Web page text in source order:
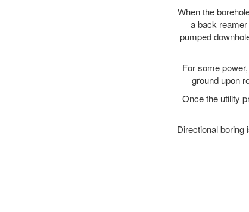
When the
a back
pumped
For some
ground upon
Once the utility
Directional boring